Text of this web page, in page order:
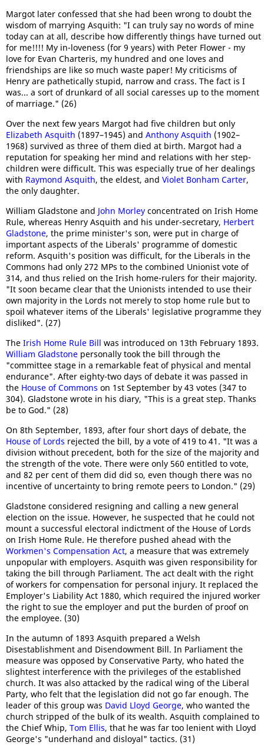
Margot later confessed that she had been wrong to doubt the
wisdom of marrying Asquith: "I can truly say no words of mine
today can at all, describe how differently things have turned out
for me!!!! My in-loveness (for 9 years) with Peter Flower - my
love for Evan Charteris, my hundred and one loves and
friendships are like so much waste paper! My criticisms of
Henry are pathetically stupid, narrow and crass. The fact is I
was... a sort of drunkard of all social caresses up to the moment
of marriage." (26)
Over the next few years Margot had five children but only
Elizabeth Asquith (1897–1945) and Anthony Asquith (1902–
1968) survived as three of them died at birth. Margot had a
reputation for speaking her mind and relations with her step-
children were difficult. This was especially true of her dealings
with Raymond Asquith, the eldest, and Violet Bonham Carter,
the only daughter.
William Gladstone and John Morley concentrated on Irish Home
Rule, whereas Henry Asquith and his under-secretary, Herbert
Gladstone, the prime minister's son, were put in charge of
important aspects of the Liberals' programme of domestic
reform. Asquith's position was difficult, for the Liberals in the
Commons had only 272 MPs to the combined Unionist vote of
314, and thus relied on the Irish home-rulers for their majority.
"It soon became clear that the Unionists intended to use their
own majority in the Lords not merely to stop home rule but to
spoil whatever items of the Liberals' legislative programme they
disliked". (27)
The Irish Home Rule Bill was introduced on 13th February 1893.
William Gladstone personally took the bill through the
"committee stage in a remarkable feat of physical and mental
endurance". After eighty-two days of debate it was passed in
the House of Commons on 1st September by 43 votes (347 to
304). Gladstone wrote in his diary, "This is a great step. Thanks
be to God." (28)
On 8th September, 1893, after four short days of debate, the
House of Lords rejected the bill, by a vote of 419 to 41. "It was a
division without precedent, both for the size of the majority and
the strength of the vote. There were only 560 entitled to vote,
and 82 per cent of them did did so, even though there was no
incentive of uncertainty to bring remote peers to London." (29)
Gladstone considered resigning and calling a new general
election on the issue. However, he suspected that he could not
mount a successful electoral indictment of the House of Lords
on Irish Home Rule. He therefore pushed ahead with the
Workmen's Compensation Act, a measure that was extremely
unpopular with employers. Asquith was given responsibility for
taking the bill through Parliament. The act dealt with the right
of workers for compensation for personal injury. It replaced the
Employer's Liability Act 1880, which required the injured worker
the right to sue the employer and put the burden of proof on
the employee. (30)
In the autumn of 1893 Asquith prepared a Welsh
Disestablishment and Disendowment Bill. In Parliament the
measure was opposed by Conservative Party, who hated the
slightest interference with the privileges of the established
church. It was also attacked by the radical wing of the Liberal
Party, who felt that the legislation did not go far enough. The
leader of this group was David Lloyd George, who wanted the
church stripped of the bulk of its wealth. Asquith complained to
the Chief Whip, Tom Ellis, that he was far too lenient with Lloyd
George's "underhand and disloyal" tactics. (31)